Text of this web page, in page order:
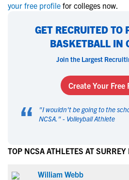
your free profile for colleges now.
GET RECRUITED TO
BASKETBALL IN
Join the Largest
Create Your Free
“ "I wouldn't be going to the
NCSA. " - Volleyball Athlete
TOP NCSA ATHLETES AT
William Webb